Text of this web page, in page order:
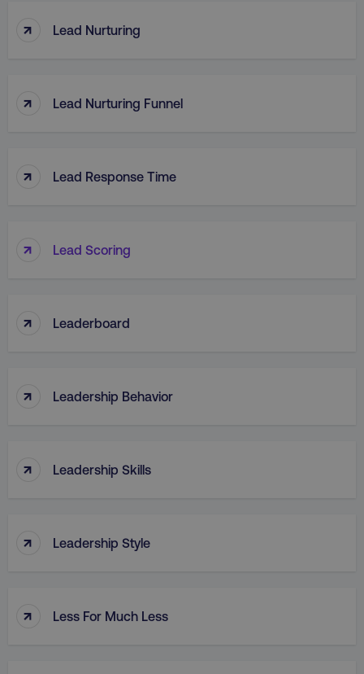
↑ Lead Nurturing
↑ Lead Nurturing Funnel
↑ Lead Response Time
↑ Lead Scoring
↑ Leaderboard
↑ Leadership Behavior
↑ Leadership Skills
↑ Leadership Style
↑ Less For Much Less